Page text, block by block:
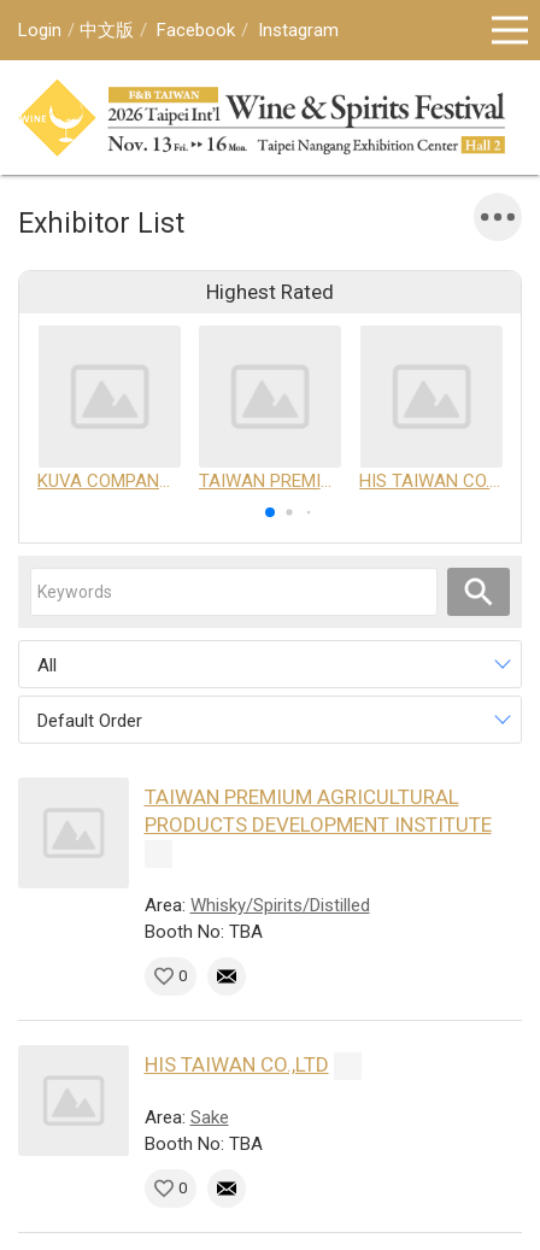
Login 中文版 Facebook Instagram
Exhibitor List
Highest Rated
KUVA COMPANY LIMITED TAIWAN PREMIUM AGRICULTURAL PRODUCTS DEVELOPMENT INSTITUTE HIS TAIWAN CO.,LTD
All
Default Order
TAIWAN PREMIUM AGRICULTURAL
PRODUCTS DEVELOPMENT INSTITUTE
Area: Whisky/Spirits/Distilled
Booth No: TBA
0
HIS TAIWAN CO.,LTD
Area: Sake
Booth No: TBA
0